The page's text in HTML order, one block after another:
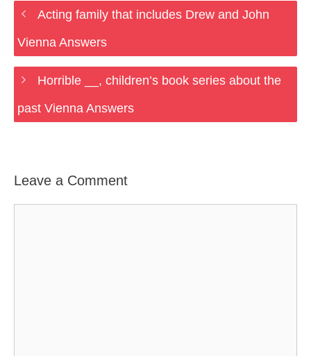
Acting family that includes Drew and John
Vienna Answers
Horrible __, children’s book series about the
past Vienna Answers
Leave a Comment